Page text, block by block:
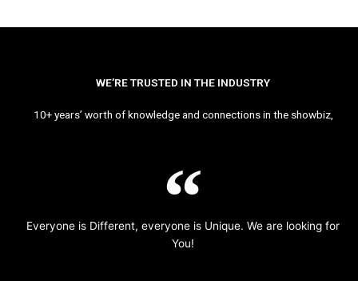
WE’RE TRUSTED IN THE INDUSTRY
10+ years’ worth of knowledge and connections in the showbiz,
Everyone is Different, everyone is Unique. We are looking for
You!